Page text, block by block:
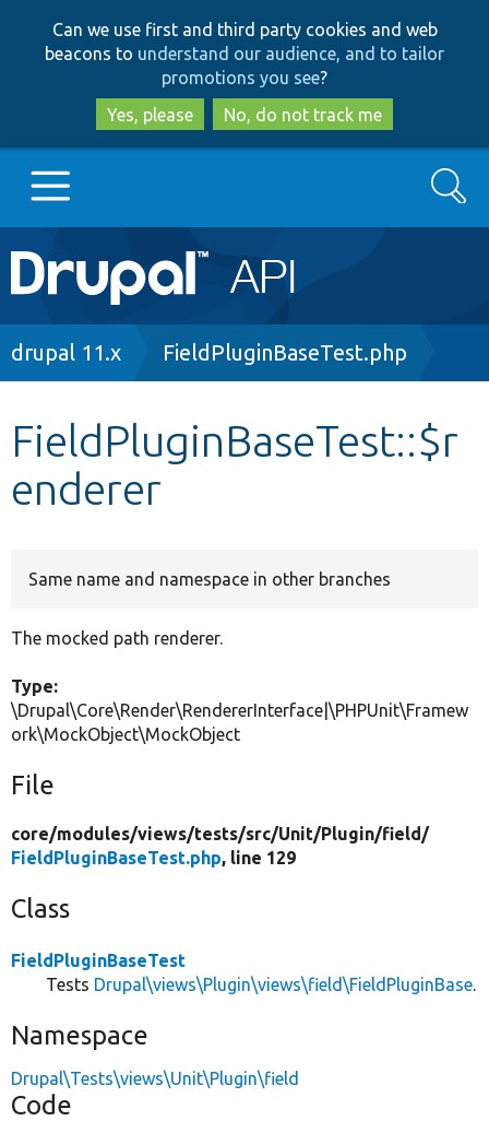
to
main
content
to
search
Can we use first and third party cookies and web
beacons to understand our audience, and to tailor
promotions you see?
Yes, please
No, do not track me
Main
navigation
Go to Drupal.org
Other projects
Search
Breadcrumb
drupal 11.x FieldPluginBaseTest.php
FieldPluginBaseTest::$r
enderer
Same name and namespace in other branches
The mocked path renderer.
Type:
\Drupal\Core\Render\RendererInterface|\PHPUnit\Framew
ork\MockObject\MockObject
File
core/modules/views/tests/src/Unit/Plugin/field/
FieldPluginBaseTest.php, line 129
Class
FieldPluginBaseTest
Tests Drupal\views\Plugin\views\field\FieldPluginBase.
Namespace
Drupal\Tests\views\Unit\Plugin\field
Code